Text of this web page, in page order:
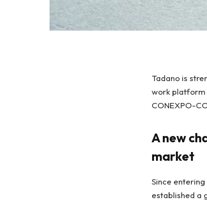
Tadano is
work platform
CONEXPO-
A new
market
Since
established a